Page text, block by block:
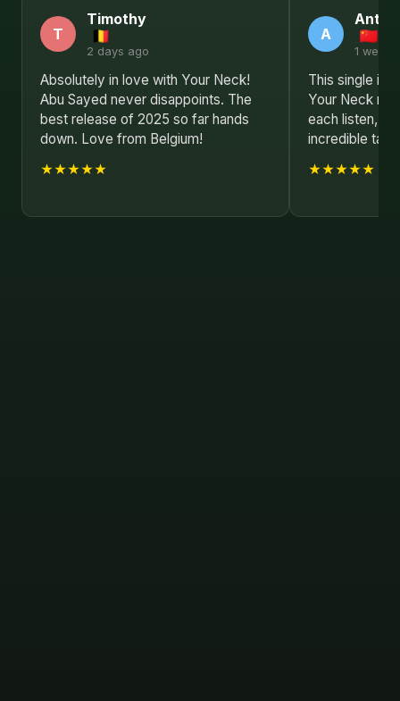
T
Timothy
2 days ago
Absolutely in love with Your Neck!
Abu Sayed never disappoints. The
best release of 2025 so far hands
down. Love from Belgium!
★★★★★
A
1 week
This single is
Your Neck
each listen,
incredible
★★★★★